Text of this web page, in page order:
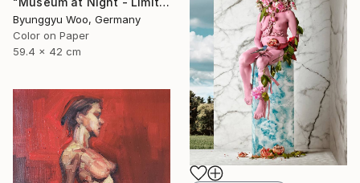
Byunggyu Woo, Germany
Color on Paper
59.4 x 42 cm